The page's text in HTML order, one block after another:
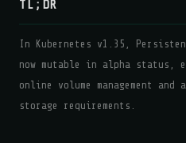
TL;DR
In Kubernetes v1.35,
now mutable in alpha status,
online volume management and
storage requirements.